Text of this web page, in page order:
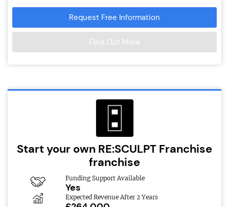
Request Free Information
Find Out More
Start your own RE:SCULPT Franchise
franchise
Funding Support Available
Yes
Expected Revenue After 2 Years